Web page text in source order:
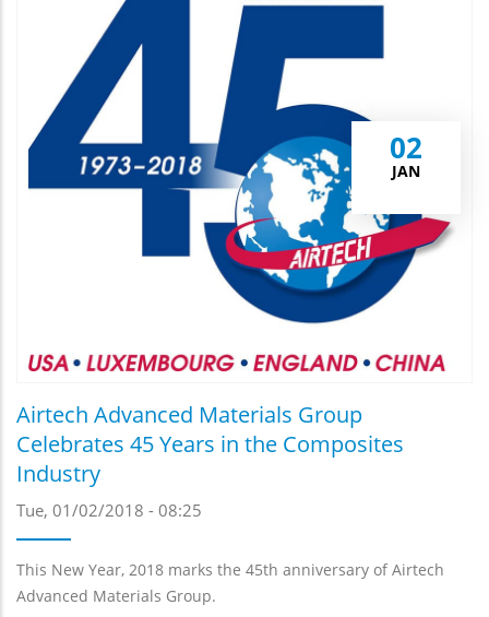
02
JAN
Airtech Advanced Materials Group
Celebrates 45 Years in the Composites
Industry
Tue, 01/02/2018 - 08:25
This New Year, 2018 marks the 45th anniversary of Airtech
Advanced Materials Group.